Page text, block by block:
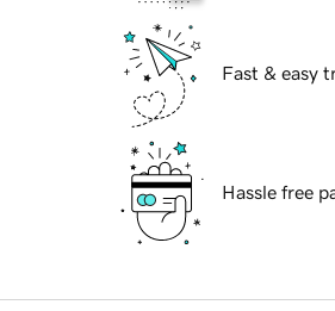
Fast & easy
Hassle free